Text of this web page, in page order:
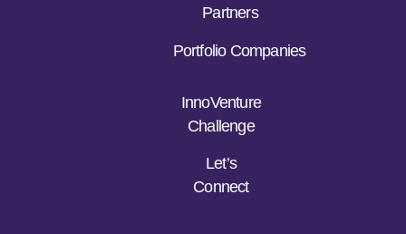
Partners
Portfolio Companies
InnoVenture
Challenge
Let’s
Connect